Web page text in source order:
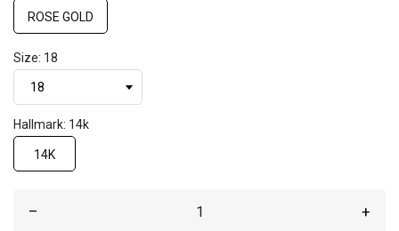
ROSE GOLD
Size: 18
Hallmark: 14k
14K
– +